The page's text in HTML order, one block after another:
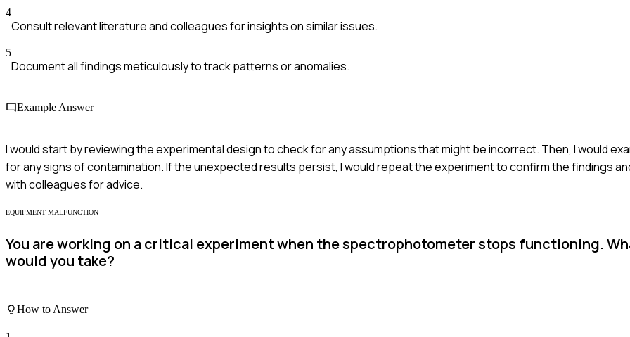
4
Consult relevant literature and colleagues for insights on similar issues.
5
Document all findings meticulously to track patterns or anomalies.
Example Answer
I would start by reviewing the experimental design to check for any assumptions that might be incorrect. Then, I would
for any signs of contamination. If the unexpected results persist, I would repeat the experiment to confirm the findings
with colleagues for advice.
EQUIPMENT MALFUNCTION
You are working on a critical experiment when the spectrophotometer stops functioning.
would you take?
How to Answer